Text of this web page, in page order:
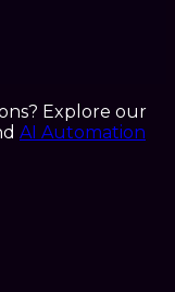
Explore our
AI Automation